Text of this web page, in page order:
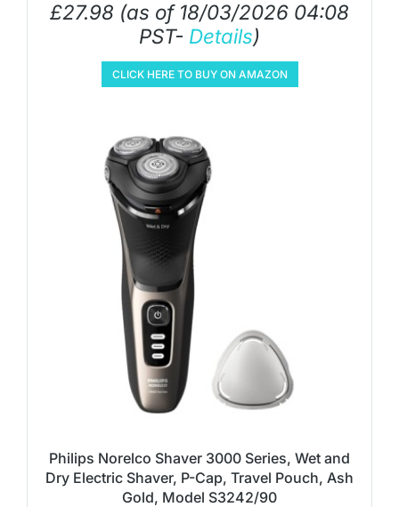
£27.98 (as of 18/03/2026 04:08
PST- Details)
CLICK HERE TO BUY ON AMAZON
Philips Norelco Shaver 3000 Series, Wet and
Dry Electric Shaver, P-Cap, Travel Pouch, Ash
Gold, Model S3242/90